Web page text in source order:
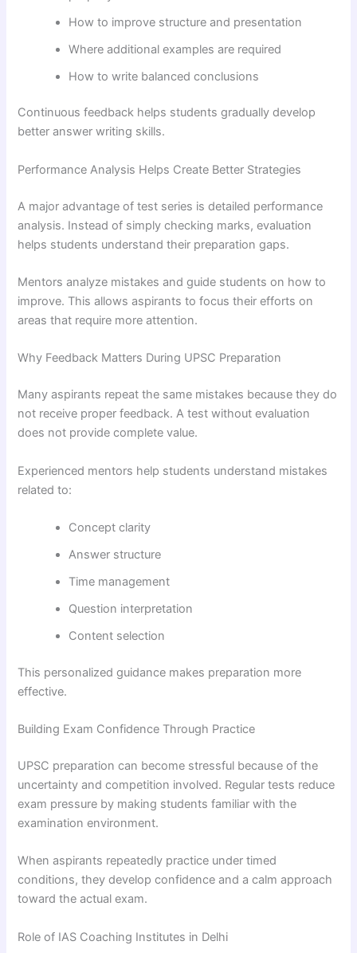
How to improve structure and presentation
Where additional examples are required
How to write balanced conclusions
Continuous feedback helps students gradually develop
better answer writing skills.
Performance Analysis Helps Create Better Strategies
A major advantage of test series is detailed performance
analysis. Instead of simply checking marks, evaluation
helps students understand their preparation gaps.
Mentors analyze mistakes and guide students on how to
improve. This allows aspirants to focus their efforts on
areas that require more attention.
Why Feedback Matters During UPSC Preparation
Many aspirants repeat the same mistakes because they do
not receive proper feedback. A test without evaluation
does not provide complete value.
Experienced mentors help students understand mistakes
related to:
Concept clarity
Answer structure
Time management
Question interpretation
Content selection
This personalized guidance makes preparation more
effective.
Building Exam Confidence Through Practice
UPSC preparation can become stressful because of the
uncertainty and competition involved. Regular tests reduce
exam pressure by making students familiar with the
examination environment.
When aspirants repeatedly practice under timed
conditions, they develop confidence and a calm approach
toward the actual exam.
Role of IAS Coaching Institutes in Delhi